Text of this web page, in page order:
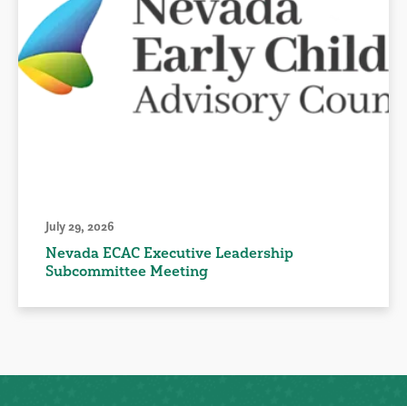
July 29, 2026
Nevada ECAC Executive Leadership
Subcommittee Meeting